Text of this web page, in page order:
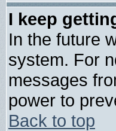
I keep
In the future
system. For
messages
power to
Back to top